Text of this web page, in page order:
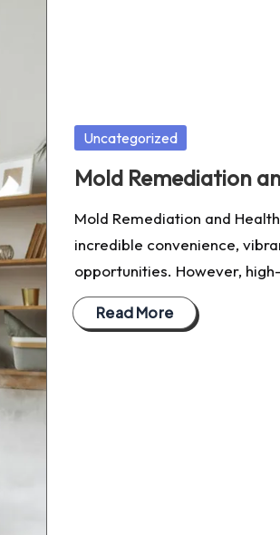
Posted
Uncategorized
Mold Remediation
Mold Remediation and
incredible convenience,
opportunities. However,
Read More